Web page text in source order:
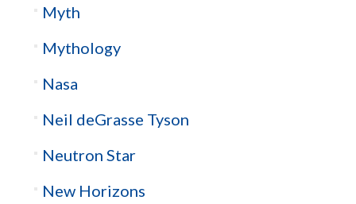
Myth
Mythology
Nasa
Neil deGrasse Tyson
Neutron Star
New Horizons